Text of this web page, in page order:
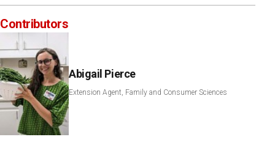
Contributors
Abigail Pierce
Extension Agent, Family and Consumer Sciences